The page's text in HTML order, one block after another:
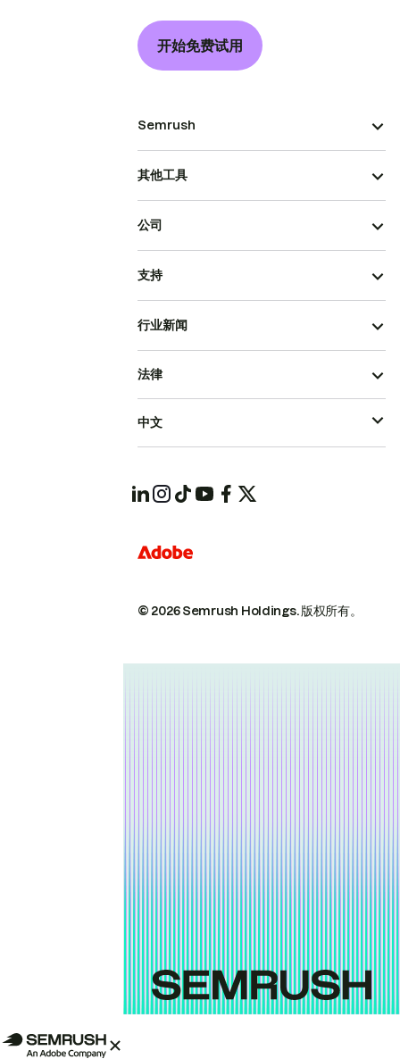
开始免费试用
Semrush
其他工具
公司
支持
行业新闻
© 2026 Semrush Holdings.版权所有。
法律
中文